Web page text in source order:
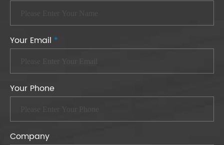
Your Email *
Your Phone
Company